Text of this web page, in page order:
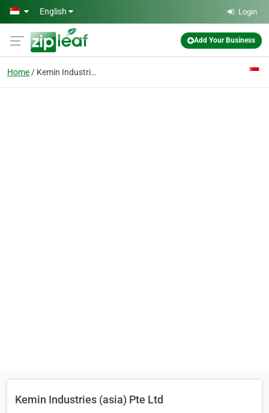
Skip to main content
English Login
Add Your Business
Home Kemin Industries (asia) Pte Ltd
Kemin Industries (asia) Pte Ltd